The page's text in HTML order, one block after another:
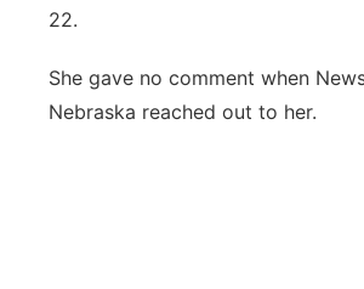
22.
She gave no comment when
Nebraska reached out to her.